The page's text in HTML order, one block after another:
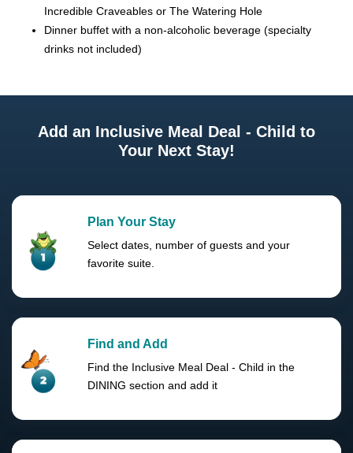
Incredible Craveables or The Watering Hole
Dinner buffet with a non-alcoholic beverage (specialty
drinks not included)
Add an Inclusive Meal Deal - Child to
Your Next Stay!
Plan Your Stay
Select dates, number of guests and your
favorite suite.
Find and Add
Find the Inclusive Meal Deal - Child in the
DINING section and add it